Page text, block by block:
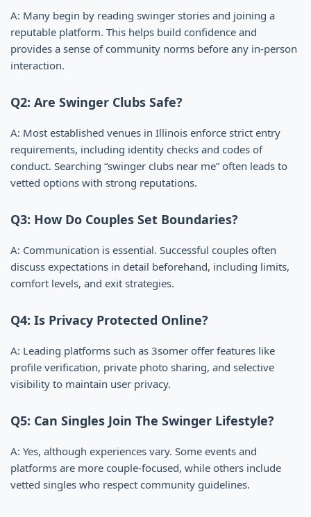
A: Many begin by reading swinger stories and joining a
reputable platform. This helps build confidence and
provides a sense of community norms before any in-person
interaction.
Q2: Are Swinger Clubs Safe?
A: Most established venues in Illinois enforce strict entry
requirements, including identity checks and codes of
conduct. Searching “swinger clubs near me” often leads to
vetted options with strong reputations.
Q3: How Do Couples Set Boundaries?
A: Communication is essential. Successful couples often
discuss expectations in detail beforehand, including limits,
comfort levels, and exit strategies.
Q4: Is Privacy Protected Online?
A: Leading platforms such as 3somer offer features like
profile verification, private photo sharing, and selective
visibility to maintain user privacy.
Q5: Can Singles Join The Swinger Lifestyle?
A: Yes, although experiences vary. Some events and
platforms are more couple-focused, while others include
vetted singles who respect community guidelines.